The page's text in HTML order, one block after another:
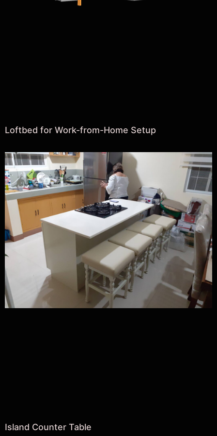
Loftbed for Work-from-Home Setup
Island Counter Table